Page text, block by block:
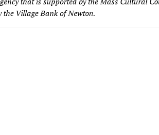
the Village Bank of Newton.